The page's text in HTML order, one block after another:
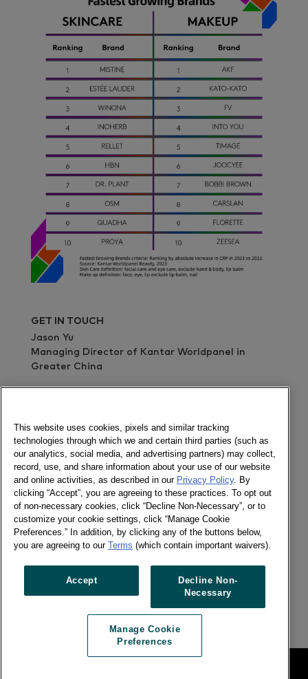
GET IN TOUCH
Jason Yu
Managing Director of Kantar Worldpanel in
Greater China
Newsletter
Social
Newsletter
Twitter
LinkedIn
This website uses cookies, pixels and similar tracking
technologies through which we and certain third parties (such as
our analytics, social media, and advertising partners) may collect,
record, use, and share information about your use of our website
and online activities, as described in our Privacy Policy. By
clicking “Accept”, you are agreeing to these practices. To opt out
of non-necessary cookies, click “Decline Non-Necessary”, or to
customize your cookie settings, click “Manage Cookie
Preferences.” In addition, by clicking any of the buttons below,
you are agreeing to our Terms (which contain important waivers).
Accept
Decline Non-
Necessary
Manage Cookie
Preferences